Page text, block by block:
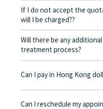
If I do not accept the
will I be charged??
No! As long as the actual
be charged any fees.
Will there be any
treatment process?
No, there won’t be any
corresponding fees. Only
Can I pay in Hong Kong
Yes. Vickong Dental accepts
day, and the applicable rate
Can I reschedule my